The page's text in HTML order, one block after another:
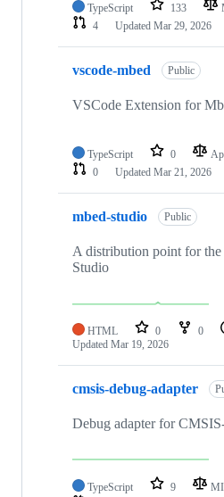
TypeScript 133
4
Updated Mar 29, 2026
vscode-mbed Public
VSCode Extension for
TypeScript 0
0
Updated Mar 21, 2026
mbed-studio Public
A distribution point for the
Studio
HTML 0 0
Updated Mar 19, 2026
cmsis-debug-adapter
Debug adapter for
TypeScript 9